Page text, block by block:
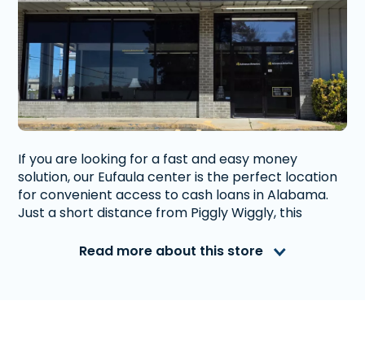
If you are looking for a fast and easy money
solution, our Eufaula center is the perfect location
for convenient access to cash loans in Alabama.
Just a short distance from Piggly Wiggly, this
Eufaula Avenue and Meadow Drive. Ample parking
Read more about this store